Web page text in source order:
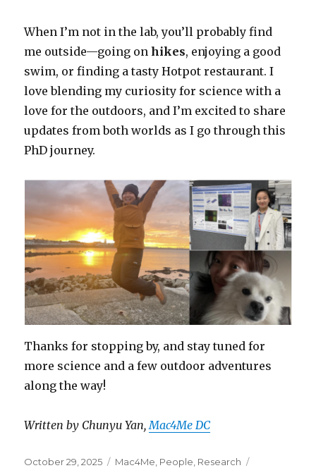
When I’m not in the lab, you’ll probably find
me outside—going onhikes, enjoying a good
swim, or finding a tasty Hotpot restaurant. I
love blending my curiosity for science with a
love for the outdoors, and I’m excited to share
updates from both worlds as I go through this
PhD journey.
Thanks for stopping by, and stay tuned for
more science and a few outdoor adventures
along the way!
Written by Chunyu Yan, Mac4Me DC
Posted
October 29, 2025 Categories
Mac4Me People Research